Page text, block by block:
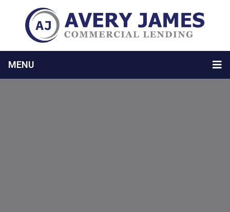
MENU